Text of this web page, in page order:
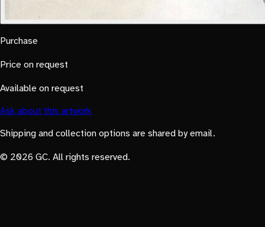
Purchase
Price on request
Available on request
Ask about this artwork
Shipping and collection options are shared by email.
© 2026 GC. All rights reserved.